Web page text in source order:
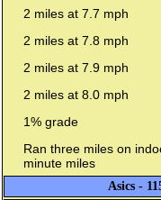
2 miles at 7.7 mph
2 miles at 7.8 mph
2 miles at 7.9 mph
2 miles at 8.0 mph
1% grade
Ran three miles on
minute miles
Asics -